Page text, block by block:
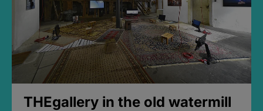
THEgallery in the old watermill